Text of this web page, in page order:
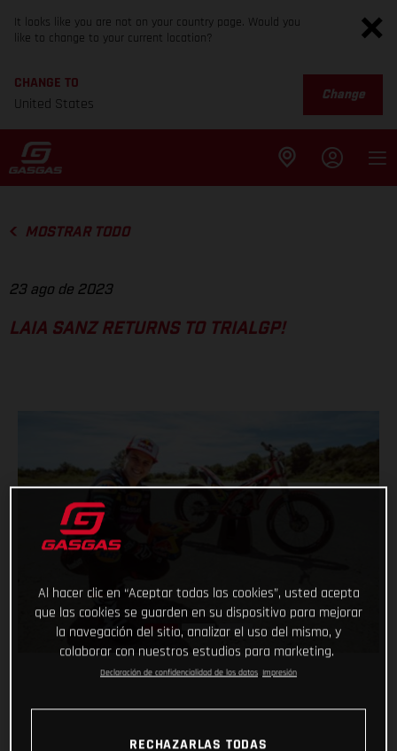
It looks like you are not on your country page. Would you
like to change to your current location?
CHANGE TO
United States
Change
MOSTRAR TODO
23 ago de 2023
LAIA SANZ RETURNS TO TRIALGP!
Al hacer clic en “Aceptar todas las cookies”, usted acepta
que las cookies se guarden en su dispositivo para mejorar
la navegación del sitio, analizar el uso del mismo, y
colaborar con nuestros estudios para marketing.
Declaración de confidencialidad de los datos Impresión
RECHAZARLAS TODAS